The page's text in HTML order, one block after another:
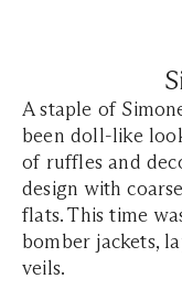
A staple of
been doll-like
of ruffles and
design with
flats. This time
bomber jackets,
veils.